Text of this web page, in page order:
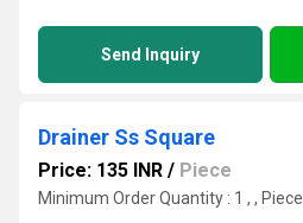
Send Inquiry
Drainer Ss Square
Price: 135 INR / Piece
Minimum Order Quantity : 1 , , Piece